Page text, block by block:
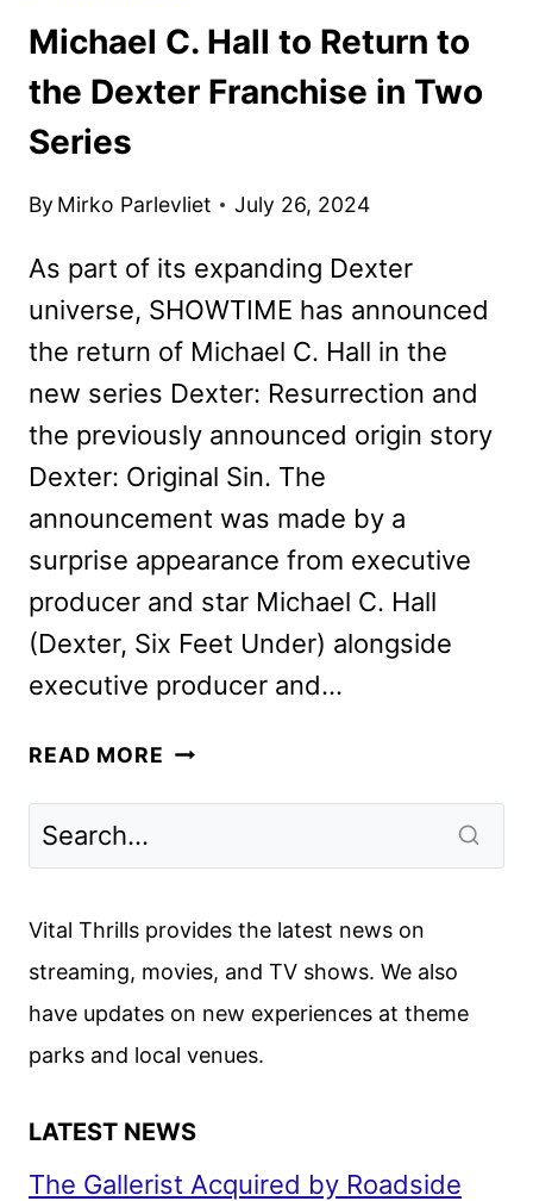
Michael C. Hall to Return to
the Dexter Franchise in Two
Series
By Mirko Parlevliet July 26, 2024
As part of its expanding Dexter
universe, SHOWTIME has announced
the return of Michael C. Hall in the
new series Dexter: Resurrection and
the previously announced origin story
Dexter: Original Sin. The
announcement was made by a
surprise appearance from executive
producer and star Michael C. Hall
(Dexter, Six Feet Under) alongside
executive producer and…
READ MORE MICHAEL
DEXTER
FRANCHISE
IN
Vital Thrills provides the latest news on
streaming, movies, and TV shows. We also
have updates on new experiences at theme
parks and local venues.
LATEST NEWS
The Gallerist Acquired by Roadside